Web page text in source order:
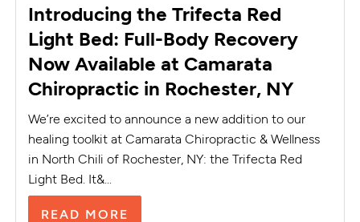
Introducing the Trifecta Red
Light Bed: Full-Body Recovery
Now Available at Camarata
Chiropractic in Rochester, NY
We’re excited to announce a new addition to our
healing toolkit at Camarata Chiropractic & Wellness
in North Chili of Rochester, NY: the Trifecta Red
Light Bed. It&...
READ MORE